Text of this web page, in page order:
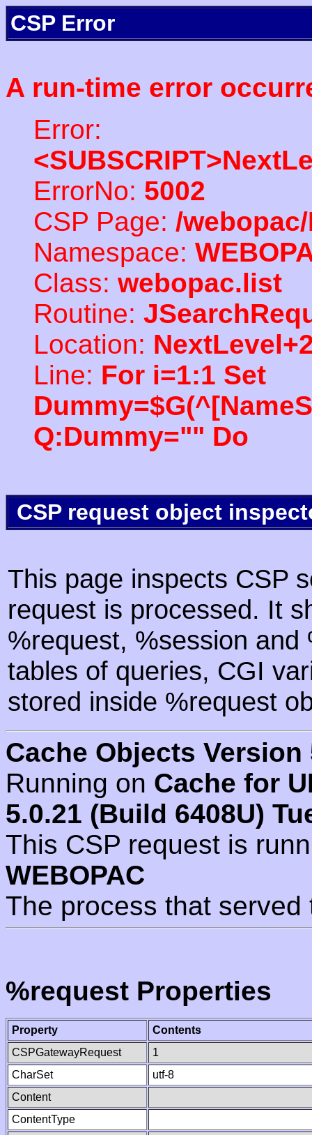
CSP Error
A run-time error
Error:
ErrorNo: 5002
CSP Page: /
Namespace:
Class: webopac.list
Routine:
Location:
Line: For i=1:1 Set
Q:Dummy="" Do
CSP request object
This page inspects CSP
request is processed. It
%request, %session
tables of queries, CGI
stored inside %request
Cache Objects Version
Running on Cache for
5.0.21 (Build 6408U)
This CSP request is
WEBOPAC
The process that
%request Properties
Property
Contents
CSPGatewayRequest
1
CharSet
utf-8
Content
ContentType